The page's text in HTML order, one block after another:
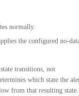
normally.
the configured no-
transitions, not
which state the
from that resulting state.